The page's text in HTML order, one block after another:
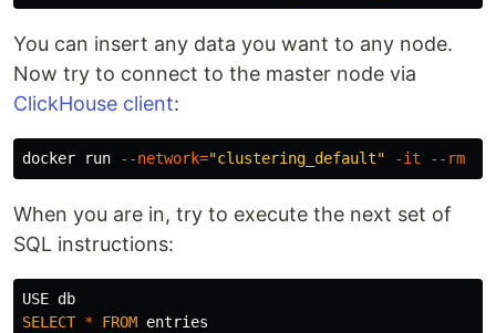
You can insert any data you want to any node.
Now try to connect to the master node via
ClickHouse client:
docker run --network="clustering_default" -it --rm
When you are in, try to execute the next set of
SQL instructions:
USE db
SELECT * FROM entries